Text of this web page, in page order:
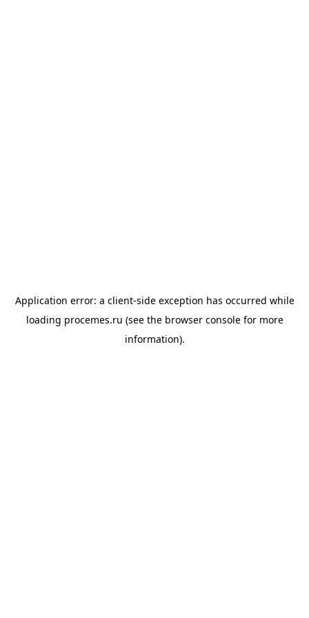
Application error: a client-side exception has occurred while
loading procemes.ru (see the browser consolefor more
information).